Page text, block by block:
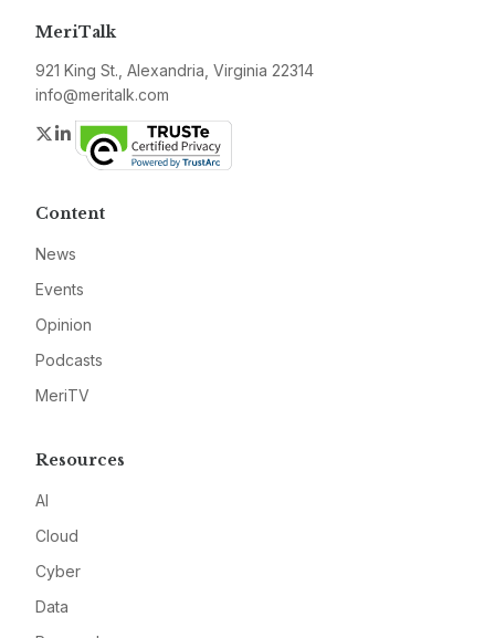
MeriTalk
921 King St., Alexandria, Virginia 22314
info@meritalk.com
Twitter
LinkedIn
Content
News
Events
Opinion
Podcasts
MeriTV
Resources
AI
Cloud
Cyber
Data